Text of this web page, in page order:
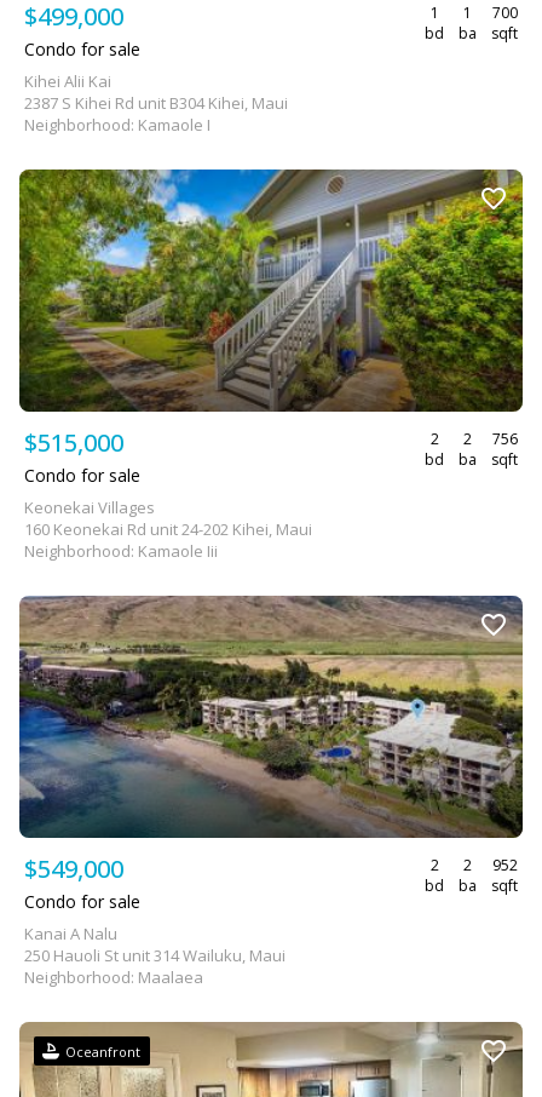
$499,000
1
bd
1
ba
700
sqft
Condo for sale
Kihei Alii Kai
2387 S Kihei Rd unit B304 Kihei, Maui
Neighborhood: Kamaole I
$515,000
2
bd
2
ba
756
sqft
Condo for sale
Keonekai Villages
160 Keonekai Rd unit 24-202 Kihei, Maui
Neighborhood: Kamaole Iii
$549,000
2
bd
2
ba
952
sqft
Condo for sale
Kanai A Nalu
250 Hauoli St unit 314 Wailuku, Maui
Neighborhood: Maalaea
Oceanfront